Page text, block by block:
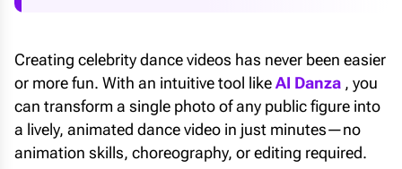
Creating celebrity dance videos has never been easier
or more fun. With an intuitive tool likeAI Danza , you
can transform a single photo of any public figure into
a lively, animated dance video in just minutes—no
animation skills, choreography, or editing required.